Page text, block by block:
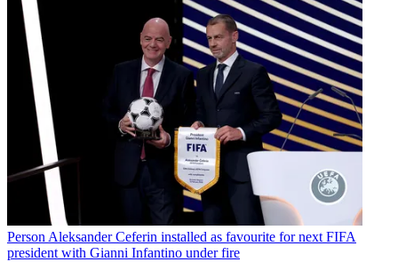
Person Aleksander Ceferin installed as favourite for next FIFA
president with Gianni Infantino under fire